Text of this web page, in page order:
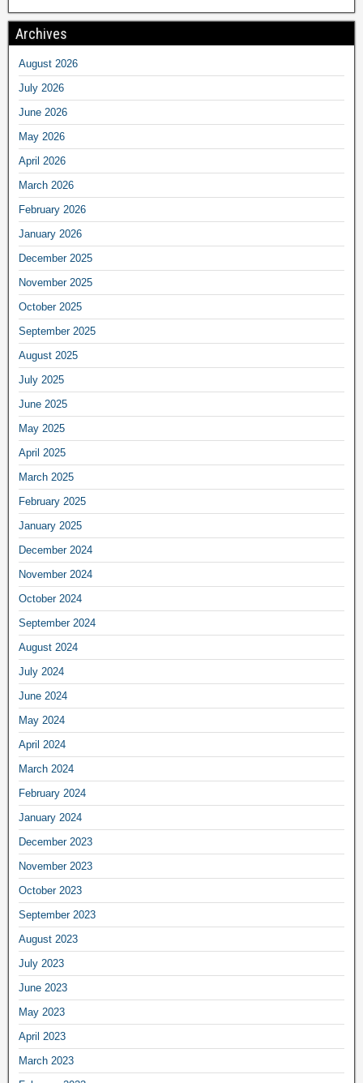
Archives
August 2026
July 2026
June 2026
May 2026
April 2026
March 2026
February 2026
January 2026
December 2025
November 2025
October 2025
September 2025
August 2025
July 2025
June 2025
May 2025
April 2025
March 2025
February 2025
January 2025
December 2024
November 2024
October 2024
September 2024
August 2024
July 2024
June 2024
May 2024
April 2024
March 2024
February 2024
January 2024
December 2023
November 2023
October 2023
September 2023
August 2023
July 2023
June 2023
May 2023
April 2023
March 2023